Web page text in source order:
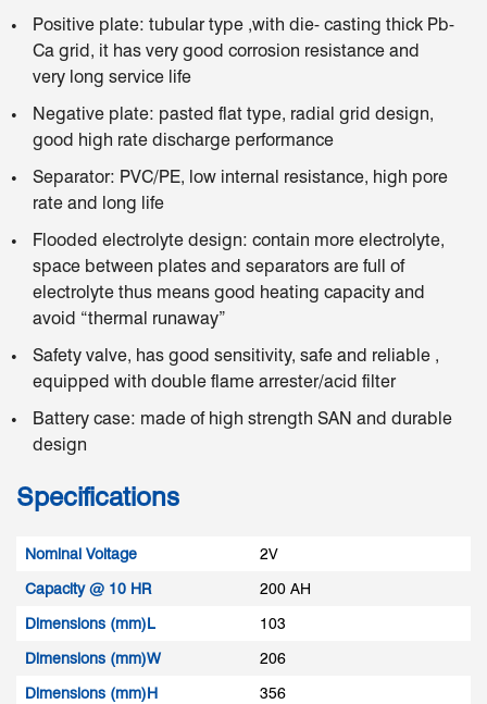
Positive plate: tubular type ,with die- casting thick Pb-
Ca grid, it has very good corrosion resistance and
very long service life
Negative plate: pasted flat type, radial grid design,
good high rate discharge performance
Separator: PVC/PE, low internal resistance, high pore
rate and long life
Flooded electrolyte design: contain more electrolyte,
space between plates and separators are full of
electrolyte thus means good heating capacity and
avoid “thermal runaway”
Safety valve, has good sensitivity, safe and reliable ,
equipped with double flame arrester/acid filter
Battery case: made of high strength SAN and durable
design
Specifications
Nominal Voltage
2V
Capacity @ 10 HR
200 AH
Dimensions (mm)L
103
Dimensions (mm)W
206
Dimensions (mm)H
356